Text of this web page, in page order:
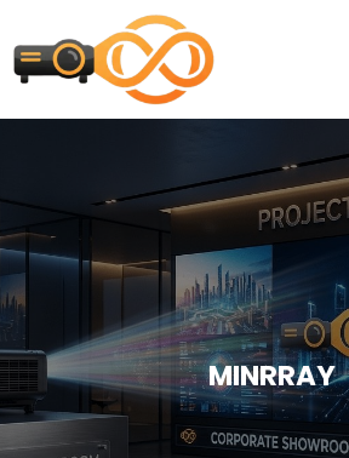
MINRRAY